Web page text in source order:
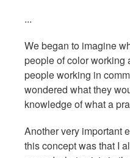
...
We began to imagine
people of color working
people working in
wondered what they
knowledge of what a
Another very important
this concept was that I